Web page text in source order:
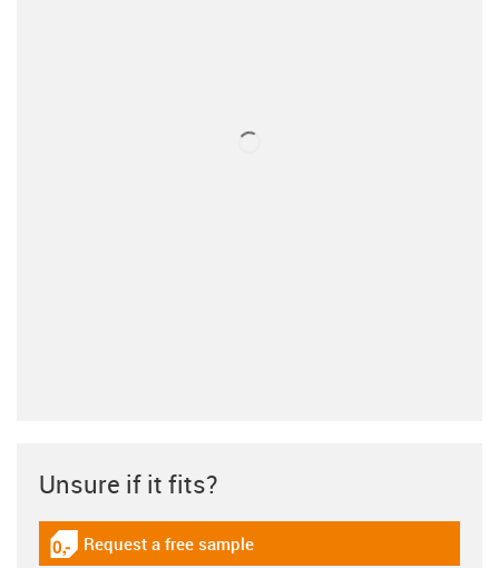
Unsure if it fits?
igus-icon-gratismuster
Request a free sample